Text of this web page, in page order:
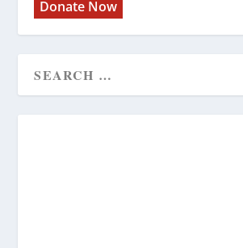
Donate Now